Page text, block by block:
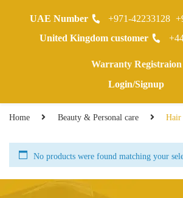
Home Beauty & Personal care Hair
No products were found matching your
UAE Number +971-42233128
United Kingdom customer
Warranty Registraion
Login/Signup